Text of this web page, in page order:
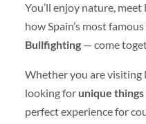
You’ll enjoy nature,
how Spain’s most
Bullfighting— come
Whether you are visiting
looking for unique
perfect experience for